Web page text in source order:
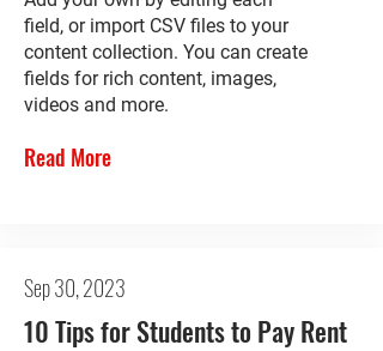
field, or import CSV files to your
content collection. You can create
fields for rich content, images,
videos and more.
Read More
Sep 30, 2023
10 Tips for Students to Pay Rent